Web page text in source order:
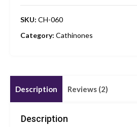
SKU: CH-060
Category: Cathinones
Description Reviews (2)
Description